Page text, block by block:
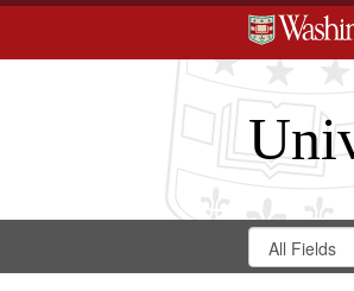
Search
Digital
Search
in